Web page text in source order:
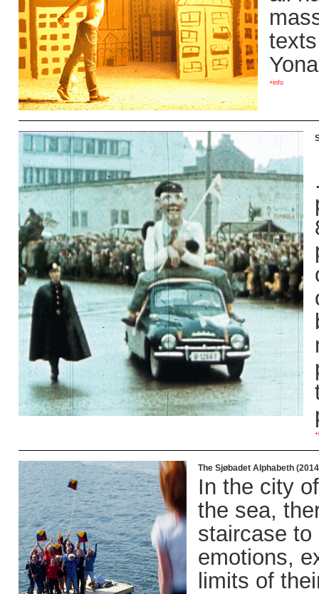
+info
The Sjøbadet Alphabeth
In the city
the sea,
staircase
emotions,
limits of